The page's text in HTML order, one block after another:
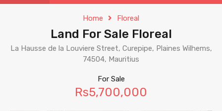
Home Floreal
Land For Sale Floreal
La Hausse de la Louviere Street, Curepipe, Plaines Wilhems,
74504, Mauritius
For Sale
Rs5,700,000